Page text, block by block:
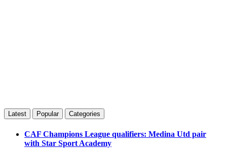
Latest Popular Categories
CAF Champions League qualifiers: Medina Utd pair
with Star Sport Academy